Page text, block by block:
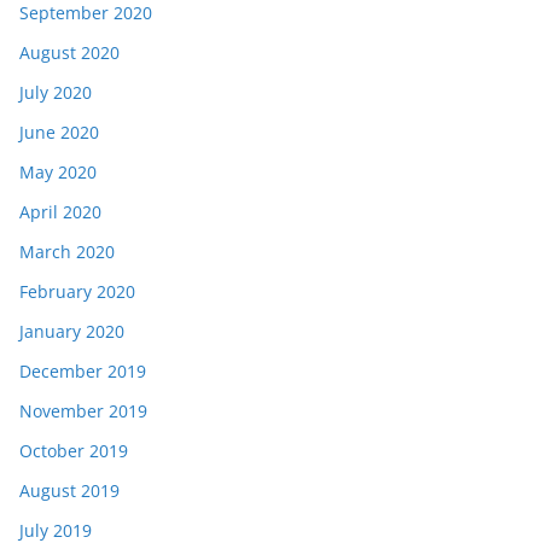
September 2020
August 2020
July 2020
June 2020
May 2020
April 2020
March 2020
February 2020
January 2020
December 2019
November 2019
October 2019
August 2019
July 2019